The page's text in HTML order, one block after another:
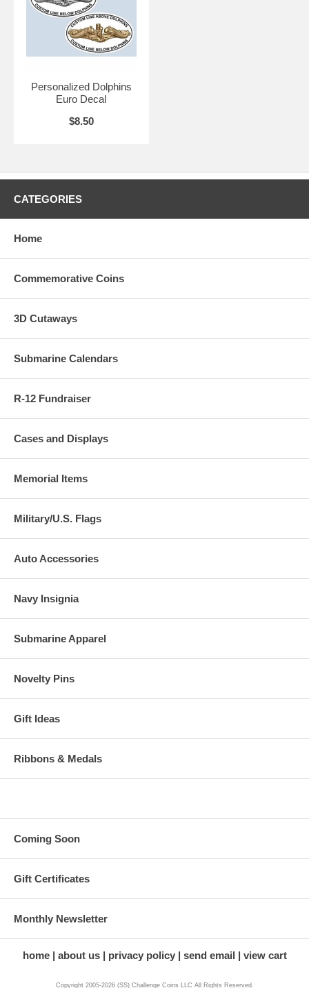
Personalized Dolphins
Euro Decal
$8.50
CATEGORIES
Home
Commemorative Coins
3D Cutaways
Submarine Calendars
R-12 Fundraiser
Cases and Displays
Memorial Items
Military/U.S. Flags
Auto Accessories
Navy Insignia
Submarine Apparel
Novelty Pins
Gift Ideas
Ribbons & Medals
Coming Soon
Gift Certificates
Monthly Newsletter
home about us privacy policy send email view cart
Copyright 2005-2026 (SS) Challenge Coins LLC All Rights Reserved.